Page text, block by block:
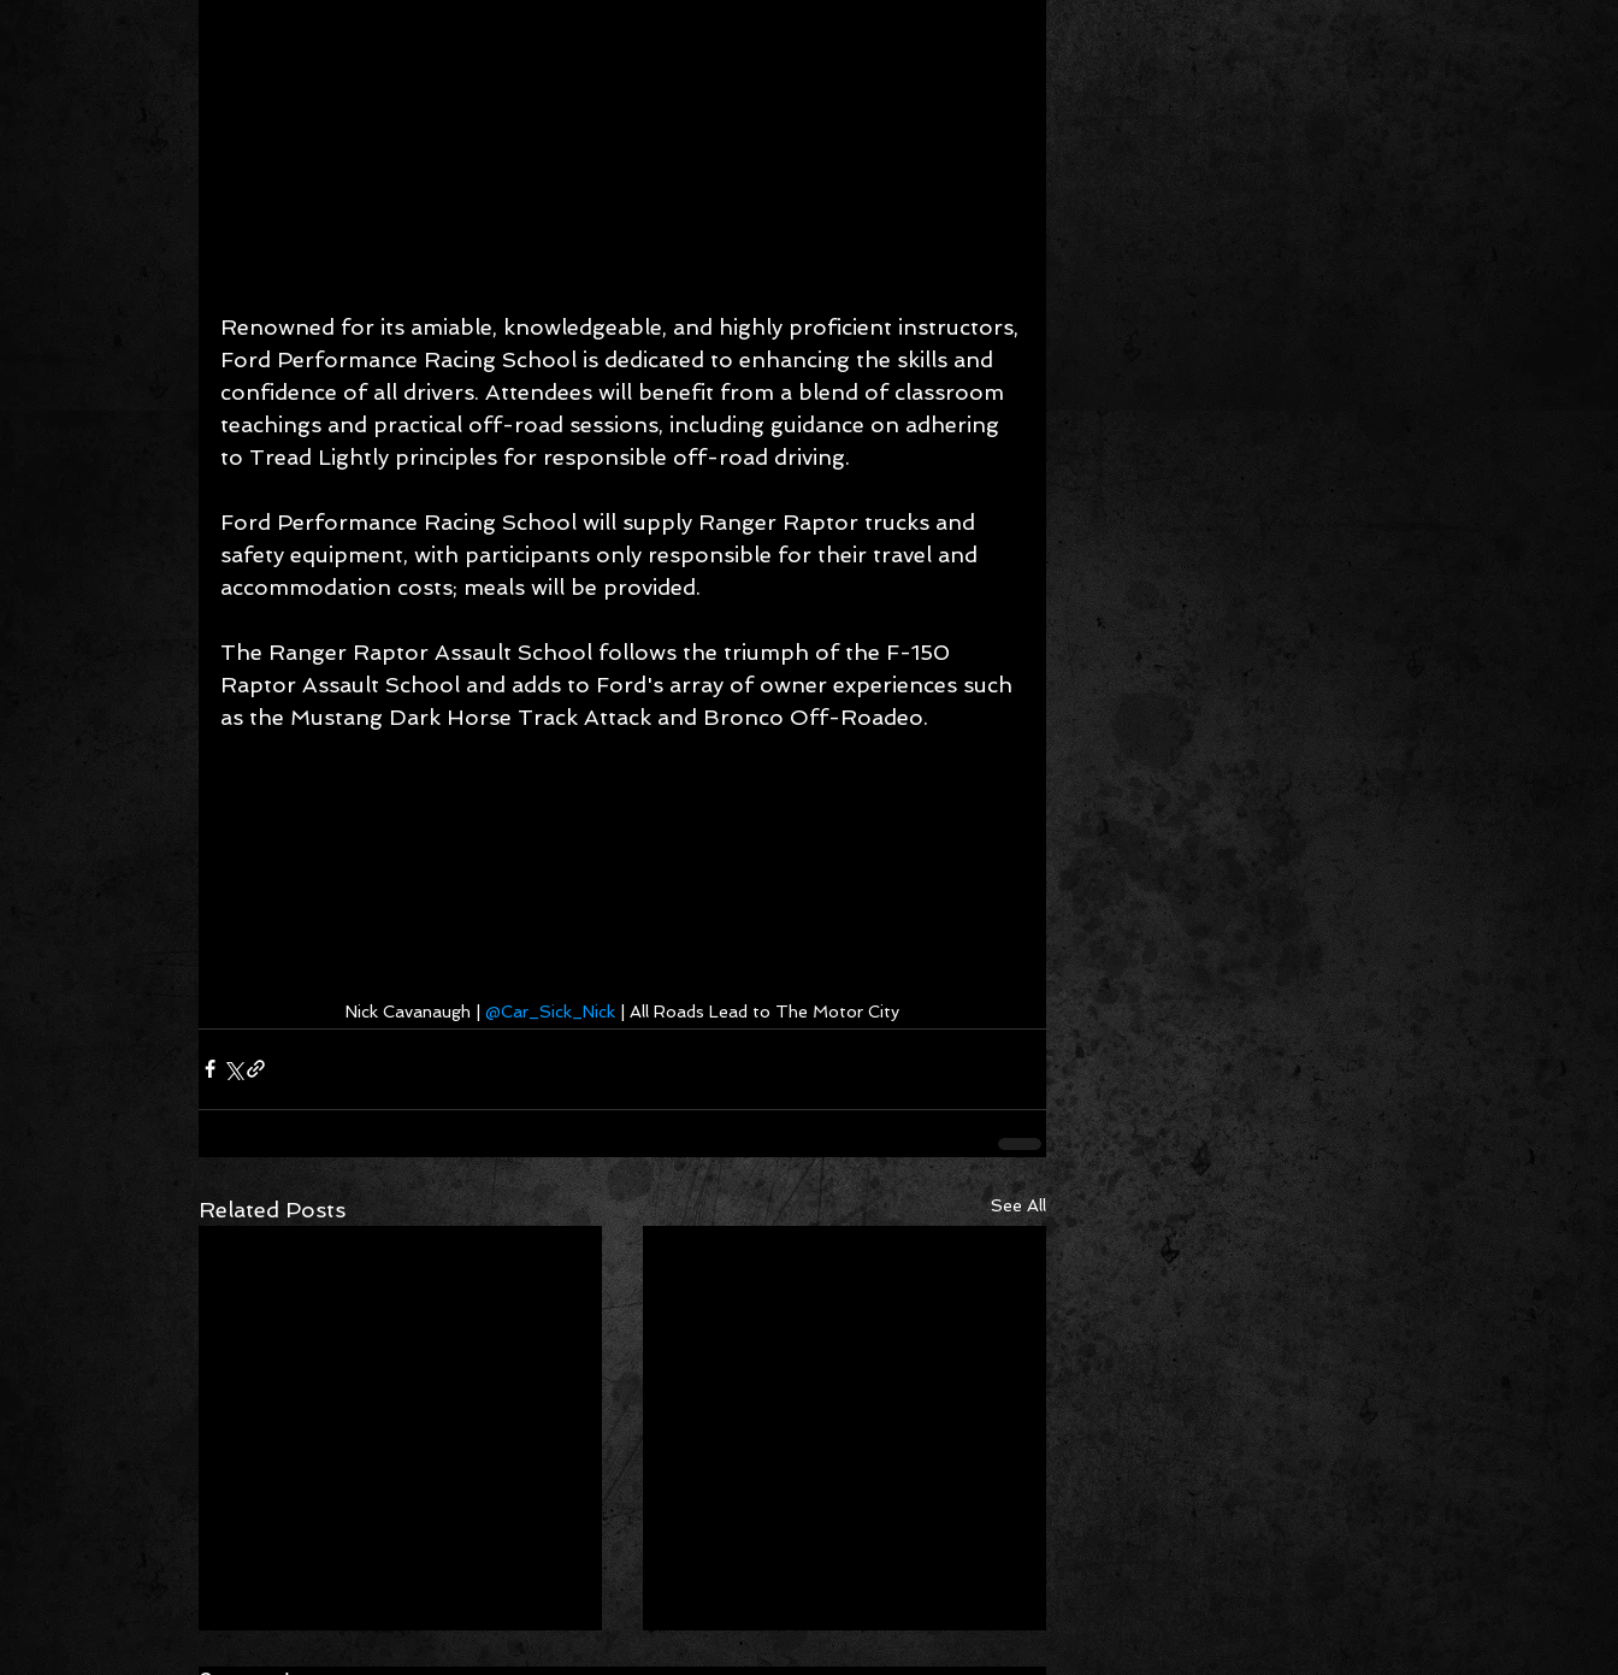
Renowned for its amiable, knowledgeable, and highly proficient instructors,
Ford Performance Racing School is dedicated to enhancing the skills and
confidence of all drivers. Attendees will benefit from a blend of classroom
teachings and practical off-road sessions, including guidance on adhering
to Tread Lightly principles for responsible off-road driving.
Ford Performance Racing School will supply Ranger Raptor trucks and
safety equipment, with participants only responsible for their travel and
accommodation costs; meals will be provided.
The Ranger Raptor Assault School follows the triumph of the F-150
Raptor Assault School and adds to Ford's array of owner experiences such
as the Mustang Dark Horse Track Attack and Bronco Off-Roadeo.
Nick Cavanaugh | @Car_Sick_Nick | All Roads Lead to The Motor City
Related Posts See All